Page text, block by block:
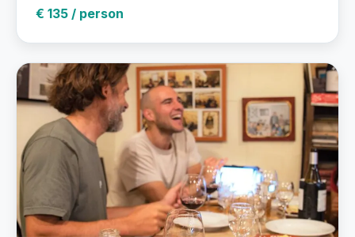
€ 135 / person